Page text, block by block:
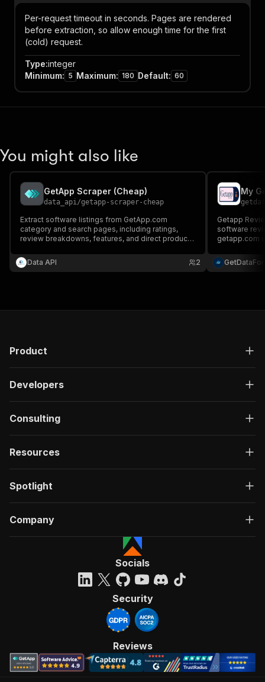
Per-request timeout in seconds. Pages are rendered
before extraction, so allow enough time for the first
(cold) request.
Type:integer
Minimum: 5 Maximum: 180 Default: 60
You might also like
GetApp Scraper (Cheap)
data_api/getapp-scraper-cheap
Extract software listings from GetApp.com
category and search pages, including ratings,
review breakdowns, features, and direct product
Data API
2
My
Getapp
software
getapp.com
fields.
Product
Developers
Consulting
Resources
Spotlight
Company
Socials
Security
Reviews